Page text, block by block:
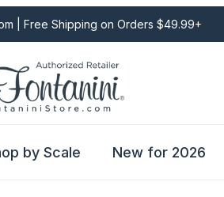
| Free Shipping on Orders $49.99+
by Scale New for 2026